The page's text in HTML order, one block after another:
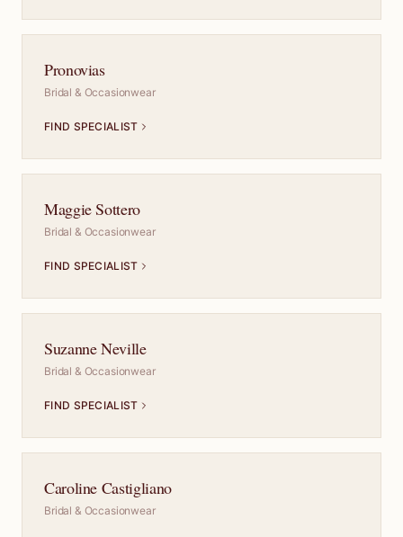
Pronovias
Bridal & Occasionwear
FIND SPECIALIST
Maggie Sottero
Bridal & Occasionwear
FIND SPECIALIST
Suzanne Neville
Bridal & Occasionwear
FIND SPECIALIST
Caroline Castigliano
Bridal & Occasionwear